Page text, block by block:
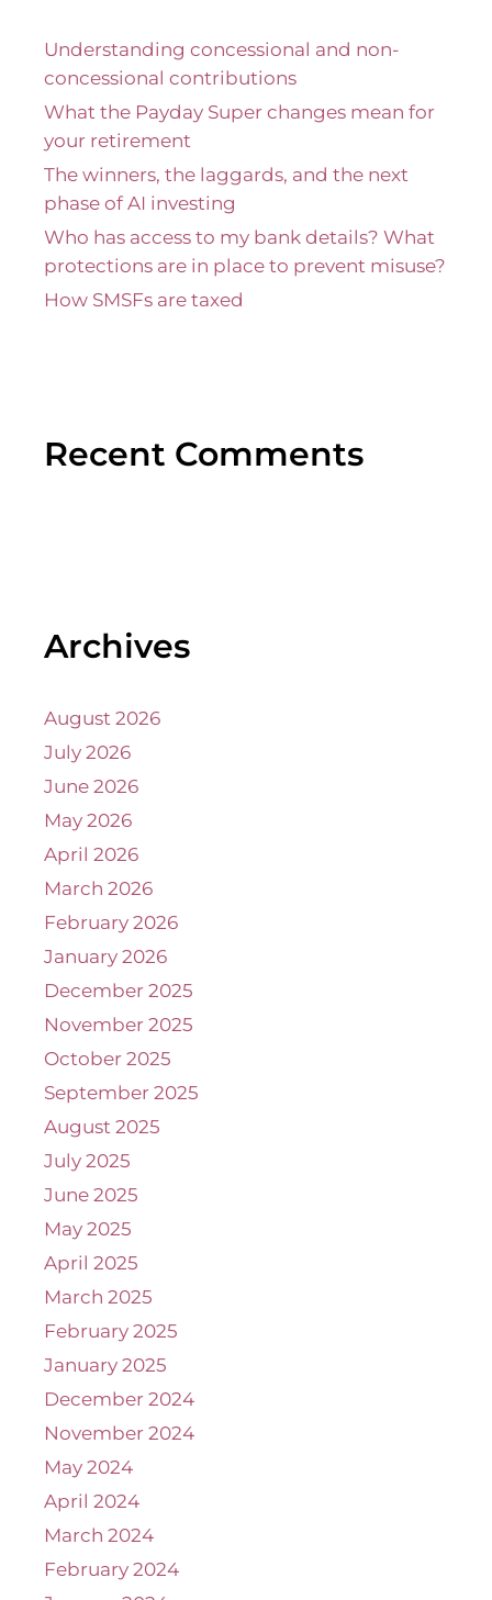
Understanding concessional and non-
concessional contributions
What the Payday Super changes mean for
your retirement
The winners, the laggards, and the next
phase of AI investing
Who has access to my bank details? What
protections are in place to prevent misuse?
How SMSFs are taxed
Recent Comments
Archives
August 2026
July 2026
June 2026
May 2026
April 2026
March 2026
February 2026
January 2026
December 2025
November 2025
October 2025
September 2025
August 2025
July 2025
June 2025
May 2025
April 2025
March 2025
February 2025
January 2025
December 2024
November 2024
May 2024
April 2024
March 2024
February 2024